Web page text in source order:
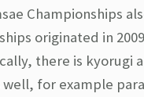
Championships
originated in
there is
for example